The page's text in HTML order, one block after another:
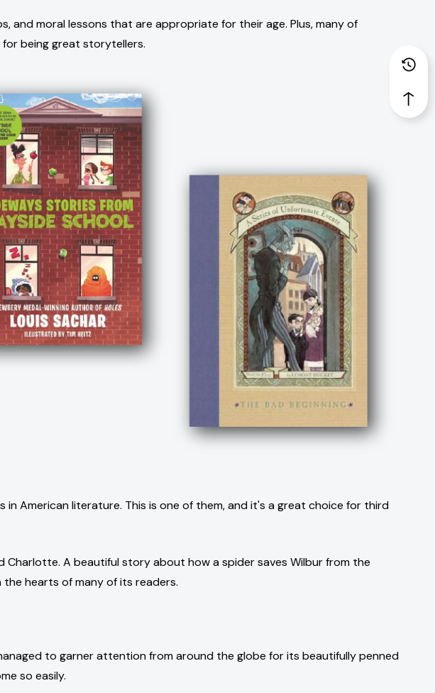
and moral lessons that are appropriate for their age. Plus, many of
being great storytellers.
American literature. This is one of them, and it's a great choice for third
A beautiful story about how a spider saves Wilbur from the
the hearts of many of its readers.
to garner attention from around the globe for its beautifully penned
so easily.